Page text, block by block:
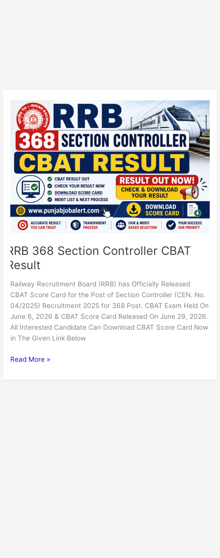
RRB 368 Section Controller CBAT
Result
Railway Recruitment Board (RRB) has Officially Released
CBAT Score Card for the Post of Section Controller (CEN. No.
04/2025) Recruitment 2025 for 368 Post. CBAT Exam Held On
June 6, 2026 & CBAT Score Card Released On June 29, 2026.
All Interested Candidate Can Download CBAT Score Card Now
in The Given Link Below
RRB
368
Section
Controller
CBAT
Result
Read More »